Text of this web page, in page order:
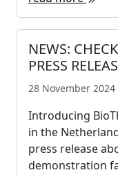
NEWS:
PRESS
28 November 2024
Introducing
in the
press release
demonstration